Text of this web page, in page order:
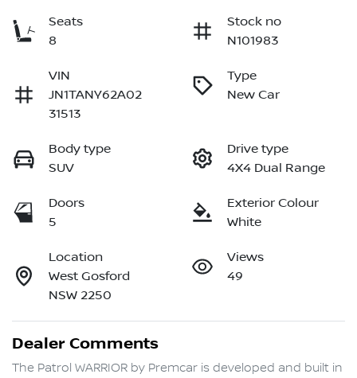
Seats
8
Stock no
N101983
VIN
JN1TANY62A02
31513
Type
New Car
Body type
SUV
Drive type
4X4 Dual Range
Doors
5
Exterior Colour
White
Location
West Gosford
NSW 2250
Views
49
Dealer Comments
The Patrol WARRIOR by Premcar is developed and built in